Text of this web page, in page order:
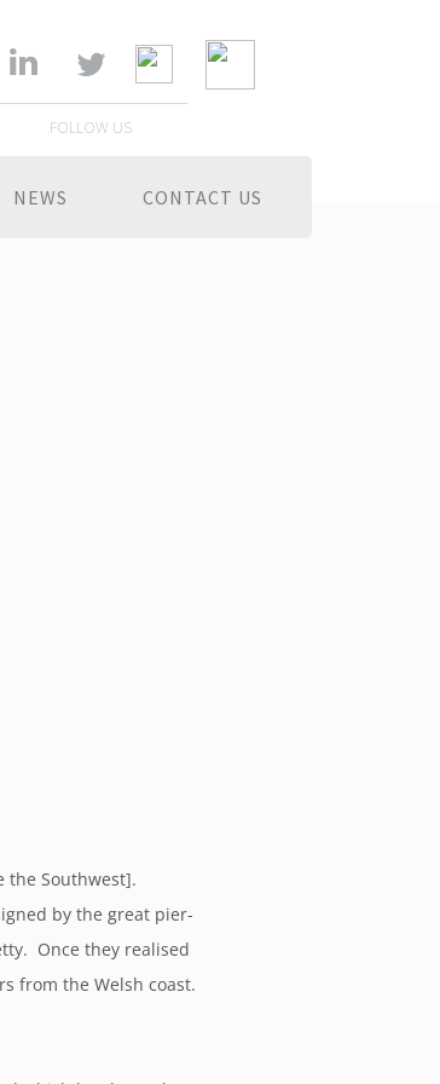
the Southwest].
by the great pier-
Once they realised
from the Welsh coast.
FOLLOW US
NEWS CONTACT US